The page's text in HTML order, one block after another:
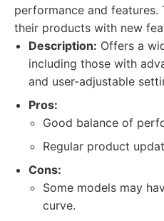
performance and
their products with new
Description: Offers a
including those with
and user-adjustable
Pros:
Good balance of
Regular product
Cons:
Some models may
curve.